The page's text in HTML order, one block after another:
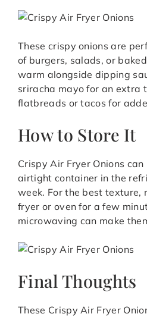
These crispy onions are
of burgers, salads, or
warm alongside dipping
sriracha mayo for an extra
flatbreads or tacos for
How to Store It
Crispy Air Fryer Onions
airtight container in the
week. For the best texture,
fryer or oven for a few
microwaving can make
Final Thoughts
These Crispy Air Fryer